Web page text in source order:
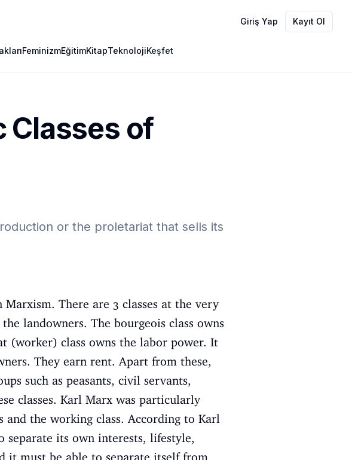
Giriş Yap Kayıt Ol
FeminizmEğitimKitapTeknolojiKeşfet
Classes of
or the proletariat that sells its
There are 3 classes at the very
landowners. The bourgeois class owns
(worker) class owns the labor power. It
They earn rent. Apart from these,
such as peasants, civil servants,
classes. Karl Marx was particularly
and the working class. According to Karl
separate its own interests, lifestyle,
it must be able to separate itself from